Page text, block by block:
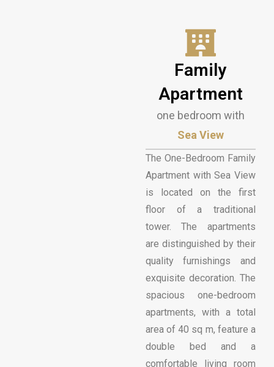
Family
Apartment
one bedroom with
Sea View
The One-Bedroom Family
Apartment with Sea View
is located on the first
floor of a traditional
tower. The apartments
are distinguished by their
quality furnishings and
exquisite decoration. The
spacious one-bedroom
apartments, with a total
area of ​​40 sq m, feature a
double bed and a
comfortable living room